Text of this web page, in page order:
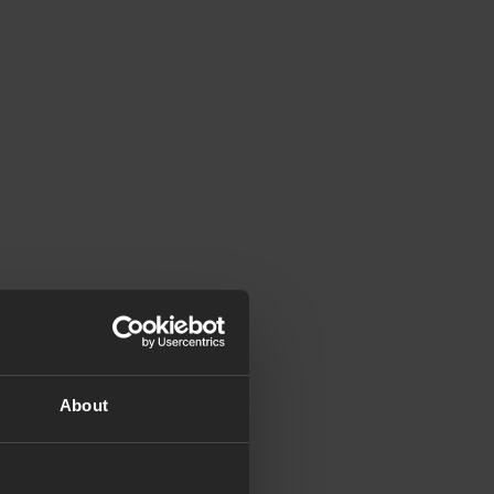
About